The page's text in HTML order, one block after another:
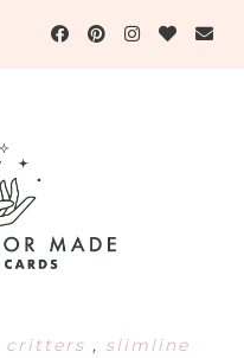
critters , slimline